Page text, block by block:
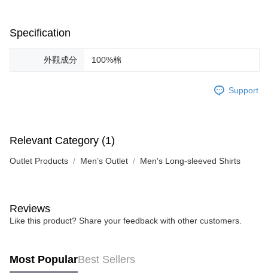
Specification
外觀成分 100%棉
Support
Relevant Category (1)
Outlet Products Men’s Outlet Men's Long-sleeved Shirts
Reviews
Like this product? Share your feedback with other customers.
Most PopularBest Sellers